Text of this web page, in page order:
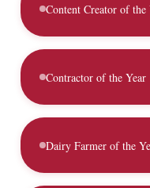
Content Creator of the
Contractor of the Year
Dairy Farmer of the